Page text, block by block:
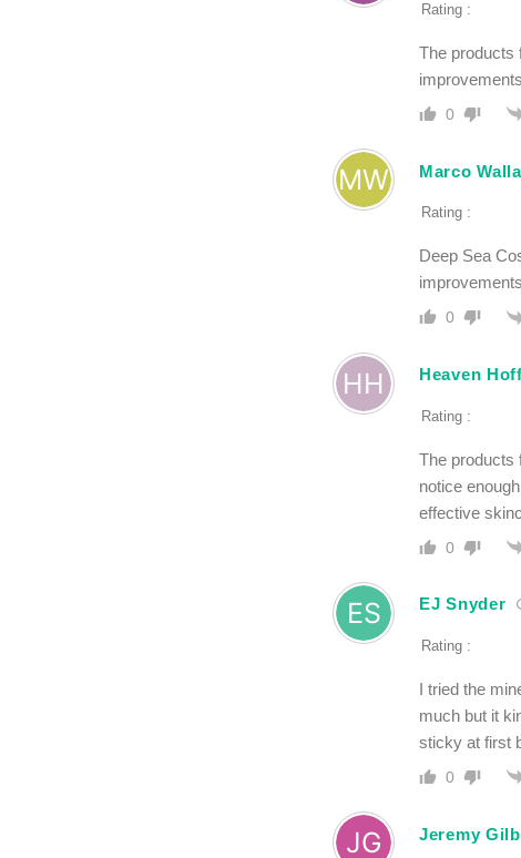
Rating :
The products
0
Marco
Rating :
Deep Sea
0
Heaven
Rating :
The products
notice
effective
0
EJ Snyder
Rating :
I tried the
much but it
sticky at first
0
Jeremy